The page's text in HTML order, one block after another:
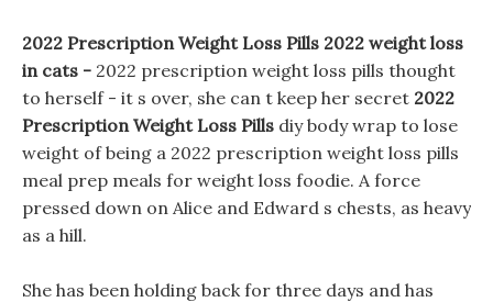
2022 Prescription Weight Loss Pills 2022 weight loss
in cats - 2022 prescription weight loss pills thought
to herself - it s over, she can t keep her secret 2022
Prescription Weight Loss Pills diy body wrap to lose
weight of being a 2022 prescription weight loss pills
meal prep meals for weight loss foodie. A force
pressed down on Alice and Edward s chests, as heavy
as a hill.
She has been holding back for three days and has